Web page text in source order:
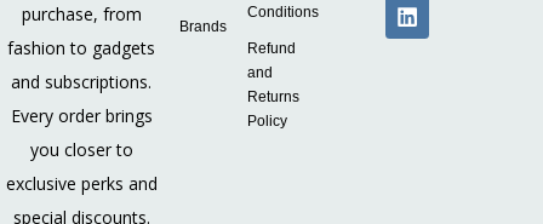
purchase, from
fashion to gadgets
and subscriptions.
Every order brings
you closer to
exclusive perks and
special discounts.
Brands
Conditions
Refund
and
Returns
Policy